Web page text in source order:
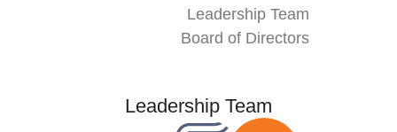
Leadership Team
Board of Directors
Leadership Team